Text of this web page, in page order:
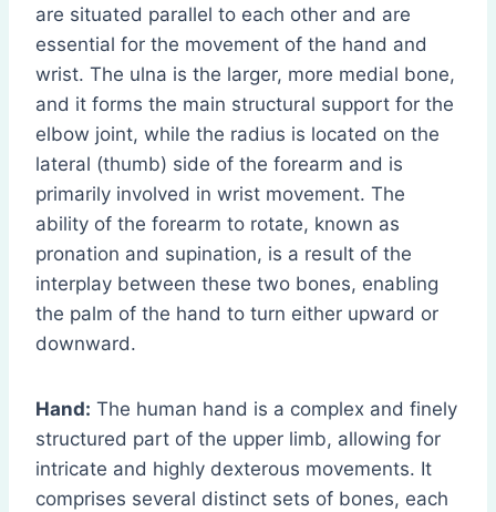
are situated parallel to each other and are
essential for the movement of the hand and
wrist. The ulna is the larger, more medial bone,
and it forms the main structural support for the
elbow joint, while the radius is located on the
lateral (thumb) side of the forearm and is
primarily involved in wrist movement. The
ability of the forearm to rotate, known as
pronation and supination, is a result of the
interplay between these two bones, enabling
the palm of the hand to turn either upward or
downward.
Hand: The human hand is a complex and finely
structured part of the upper limb, allowing for
intricate and highly dexterous movements. It
comprises several distinct sets of bones, each